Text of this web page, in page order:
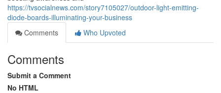
https://tvsocialnews.com/story7105027/outdoor-light-emitting-
diode-boards-illuminating-your-business
Comments
Who Upvoted
Comments
Submit a Comment
No HTML